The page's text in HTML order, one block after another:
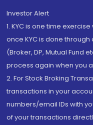
Investor Alert
1. KYC is one time
once KYC is done
(Broker, DP, Mutual Fund
process again when you
2. For Stock Broking
transactions in your
numbers/email IDs with
of your transactions